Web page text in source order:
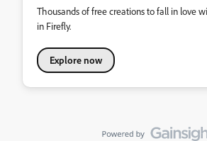
Thousands of free creations to fall in love
in Firefly.
Explore now